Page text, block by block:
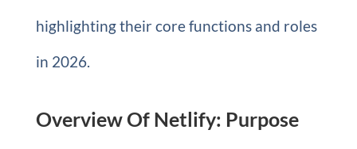
highlighting their core functions and roles
in 2026.
Overview Of Netlify: Purpose